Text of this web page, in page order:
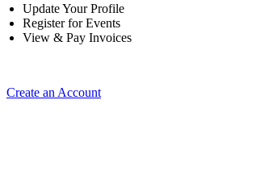
Update Your Profile
Register for Events
View & Pay Invoices
Create an Account